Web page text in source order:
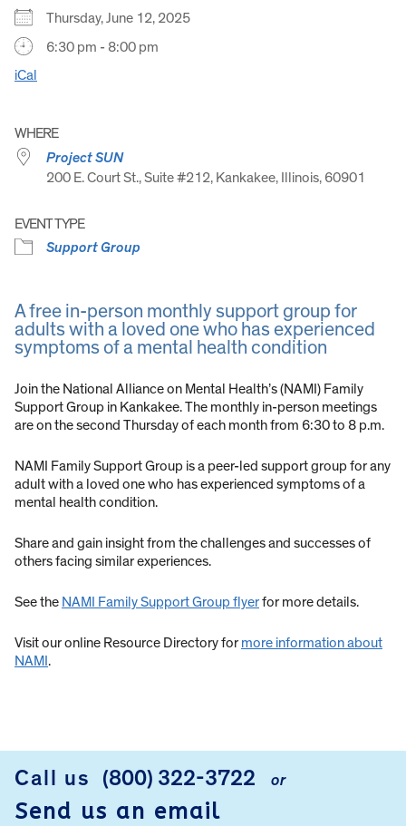
Thursday, June 12, 2025
6:30 pm - 8:00 pm
iCal
WHERE
Project SUN
200 E. Court St., Suite #212, Kankakee, Illinois, 60901
EVENT TYPE
Support Group
A free in-person monthly support group for
adults with a loved one who has experienced
symptoms of a mental health condition
Join the National Alliance on Mental Health’s (NAMI) Family
Support Group in Kankakee. The monthly in-person meetings
are on the second Thursday of each month from 6:30 to 8 p.m.
NAMI Family Support Group is a peer-led support group for any
adult with a loved one who has experienced symptoms of a
mental health condition.
Share and gain insight from the challenges and successes of
others facing similar experiences.
See the NAMI Family Support Group flyerfor more details.
Visit our online Resource Directory formore information about
NAMI .
FOOTER
Call us (800) 322-3722 or
Send us an email